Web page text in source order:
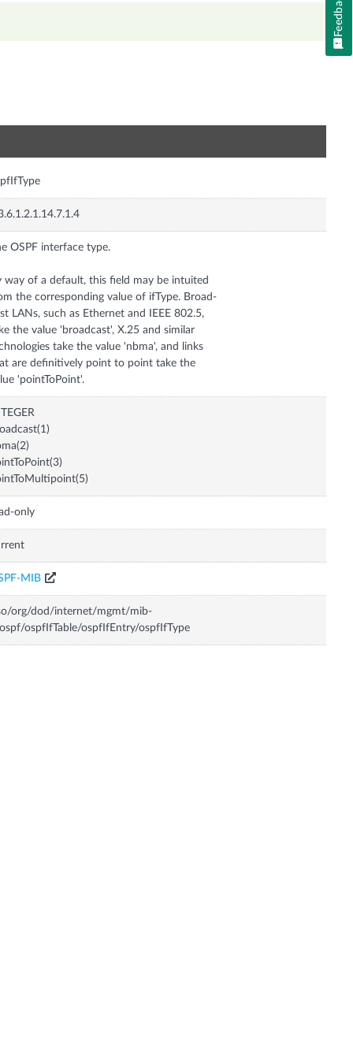
OSPF interface type.
way of a default, this field may be intuited
the corresponding value of ifType. Broad-
LANs, such as Ethernet and IEEE 802.5,
the value 'broadcast', X.25 and similar
take the value 'nbma', and links
are definitively point to point take the
'pointToPoint'.
only
MIB
org/dod/internet/mgmt/mib-
ospfIfTable/ospfIfEntry/ospfIfType
Feedback